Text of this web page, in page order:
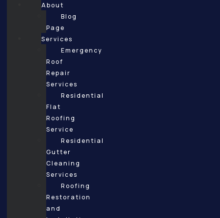
About
Blog
Page
Services
Emergency
Roof
Repair
Services
Residential
Flat
Roofing
Service
Residential
Gutter
Cleaning
Services
Roofing
Restoration
and